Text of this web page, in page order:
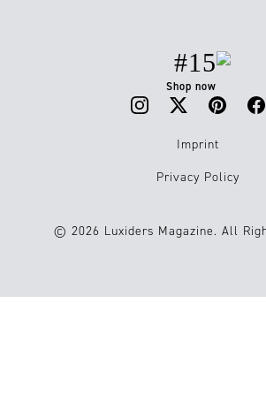
#15
Shop now
Imprint
Privacy Policy
© 2026 Luxiders Magazine. All